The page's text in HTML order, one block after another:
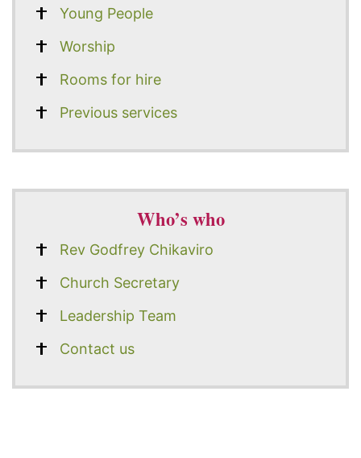
Young People
Worship
Rooms for hire
Previous services
Who’s who
Rev Godfrey Chikaviro
Church Secretary
Leadership Team
Contact us